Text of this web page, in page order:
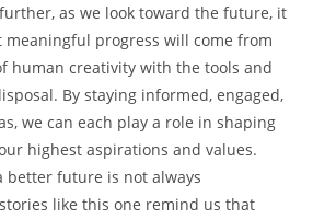
as we look toward the future, it
meaningful progress will come from
human creativity with the tools and
By staying informed, engaged,
we can each play a role in shaping
highest aspirations and values.
better future is not always
like this one remind us that